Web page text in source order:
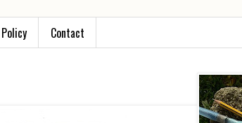
Contact